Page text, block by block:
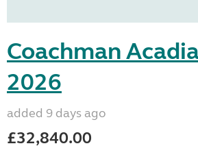
Coachman
2026
added 9 days ago
£32,840.00